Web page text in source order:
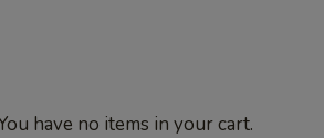
have no items in your cart.